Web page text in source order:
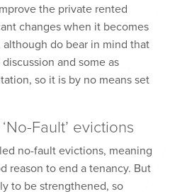
the private rented
changes when it becomes
although do bear in mind that
and some as
so it is by no means set
Fault’ evictions
no-fault evictions, meaning
reason to end a tenancy. But
to be strengthened, so